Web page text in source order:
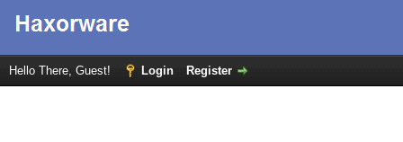
Hello There, Guest! Login Register